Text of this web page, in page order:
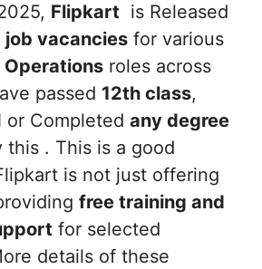
Flipkart is Released
vacancies for various
Operations roles across
passed 12th class,
or Completed any degree
this . This is a good
is not just offering
free training and
for selected
details of these